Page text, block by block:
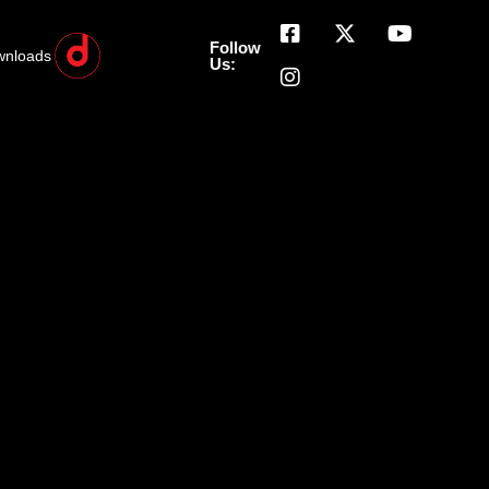
Follow
Us: